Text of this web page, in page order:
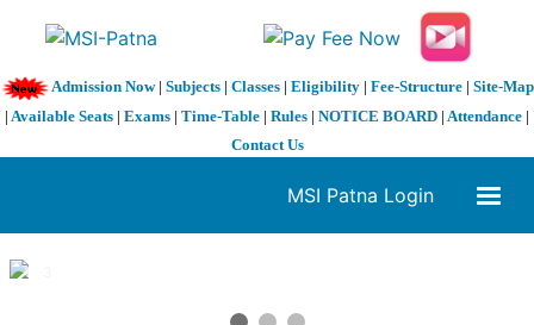
Admission Now| Subjects| Classes| Eligibility| Fee-Structure| Site-Map
| Available Seats | Exams | Time-Table | Rules | NOTICE BOARD | Attendance |
Contact Us
MSI Patna Login
1 / 3